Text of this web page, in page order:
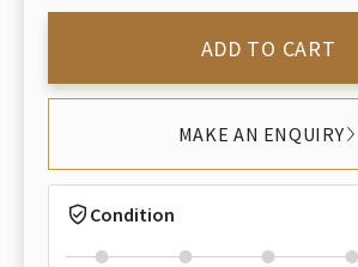
ADD TO CART
MAKE AN ENQUIRY
Condition